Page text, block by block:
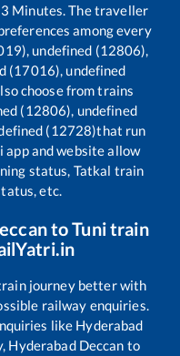
Minutes. The traveller
among every
undefined (12806),
(17016), undefined
choose from trains
(12806), undefined
(12728)that run
app and website allow
status, Tatkal train
etc.
toTunitrain
journey better with
railway enquiries.
like Hyderabad
Hyderabad Deccan to